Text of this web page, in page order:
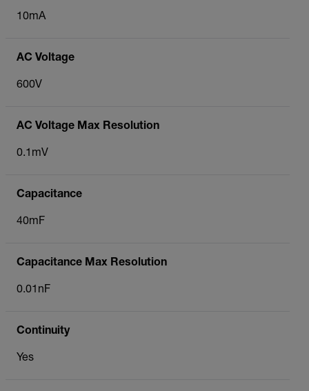
10mA
AC Voltage
600V
AC Voltage Max Resolution
0.1mV
Capacitance
40mF
Capacitance Max Resolution
0.01nF
Continuity
Yes